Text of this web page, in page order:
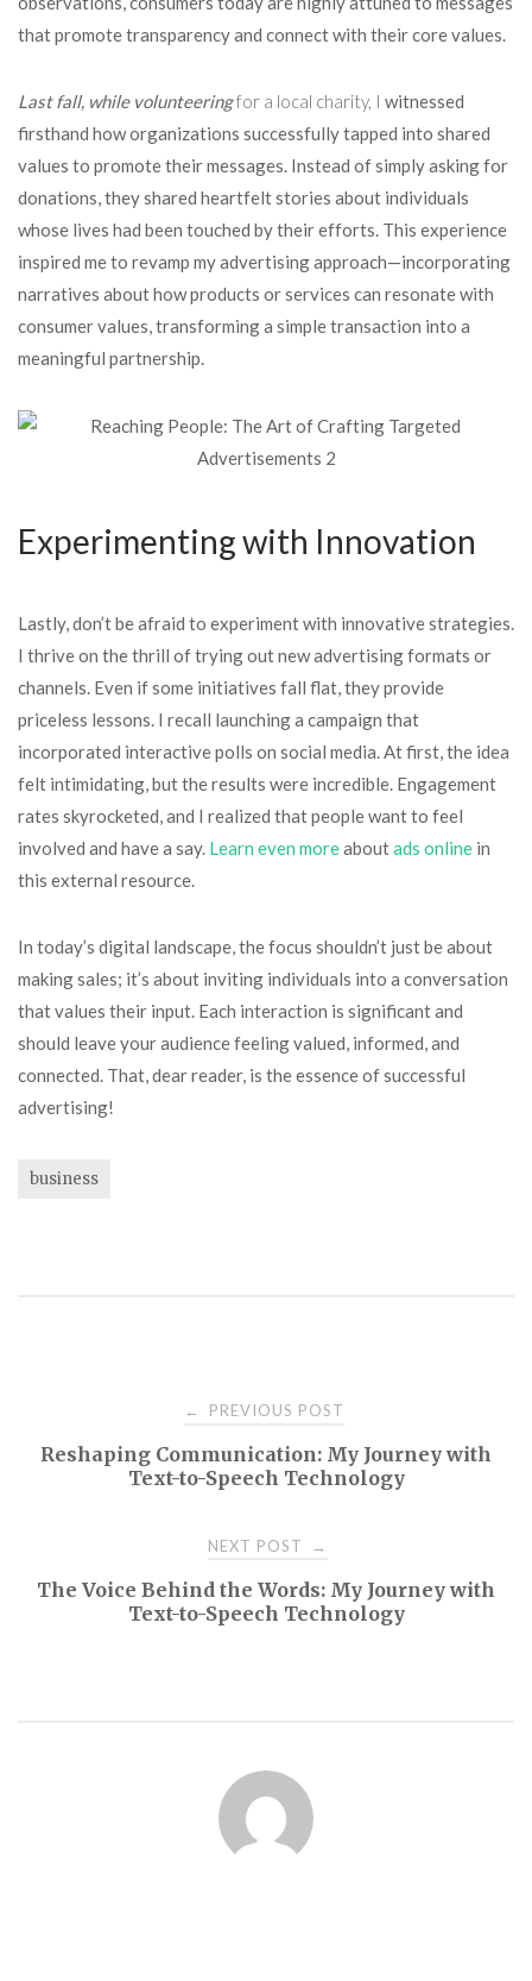
that promote transparency and connect with their core values.
Last fall, while volunteeringfor a local charity, I witnessed
firsthand how organizations successfully tapped into shared
values to promote their messages. Instead of simply asking for
donations, they shared heartfelt stories about individuals
whose lives had been touched by their efforts. This experience
inspired me to revamp my advertising approach—incorporating
narratives about how products or services can resonate with
consumer values, transforming a simple transaction into a
meaningful partnership.
Experimenting with Innovation
Lastly, don’t be afraid to experiment with innovative strategies.
I thrive on the thrill of trying out new advertising formats or
channels. Even if some initiatives fall flat, they provide
priceless lessons. I recall launching a campaign that
incorporated interactive polls on social media. At first, the idea
felt intimidating, but the results were incredible. Engagement
rates skyrocketed, and I realized that people want to feel
involved and have a say. Learn even moreaboutads online in
this external resource.
In today’s digital landscape, the focus shouldn’t just be about
making sales; it’s about inviting individuals into a conversation
that values their input. Each interaction is significant and
should leave your audience feeling valued, informed, and
connected. That, dear reader, is the essence of successful
advertising!
business
navigation
← PREVIOUS POST
Reshaping Communication: My Journey with
Text-to-Speech Technology
NEXT POST →
The Voice Behind the Words: My Journey with
Text-to-Speech Technology